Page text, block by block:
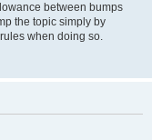
between bumps
the topic simply by
when doing so.